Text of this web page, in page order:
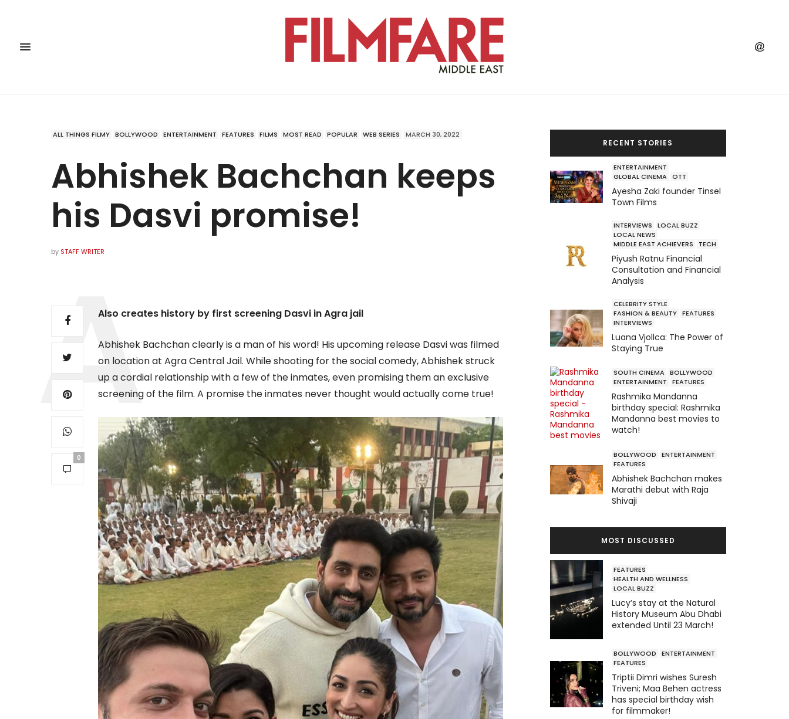
ALL THINGS FILMY BOLLYWOOD ENTERTAINMENT FEATURES FILMS MOST READ POPULAR WEB SERIES MARCH 30, 2022
Abhishek Bachchan keeps
his Dasvi promise!
by STAFF WRITER
0
Also creates history by first screening Dasvi in Agra jail
Abhishek Bachchan clearly is a man of his word! His upcoming release Dasvi was filmed
on location at Agra Central Jail. While shooting for the social comedy, Abhishek struck
up a cordial relationship with a few of the inmates, even promising them an exclusive
screening of the film. A promise the inmates never thought would actually come true!
RECENT STORIES
ENTERTAINMENT
GLOBAL CINEMA OTT
Ayesha Zaki founder Tinsel
Town Films
INTERVIEWS
LOCAL BUZZ
LOCAL NEWS
MIDDLE EAST ACHIEVERS
TECH
Piyush Ratnu Financial
Consultation and Financial
Analysis
CELEBRITY STYLE
FASHION & BEAUTY FEATURES
INTERVIEWS
Luana Vjollca: The Power of
Staying True
SOUTH CINEMA BOLLYWOOD
ENTERTAINMENT
FEATURES
Rashmika Mandanna
birthday special: Rashmika
Mandanna best movies to
watch!
BOLLYWOOD
ENTERTAINMENT
FEATURES
Abhishek Bachchan makes
Marathi debut with Raja
Shivaji
MOST DISCUSSED
FEATURES
HEALTH AND WELLNESS
LOCAL BUZZ
Lucy’s stay at the Natural
History Museum Abu Dhabi
extended Until 23 March!
BOLLYWOOD
ENTERTAINMENT
FEATURES
Triptii Dimri wishes Suresh
Triveni; Maa Behen actress
has special birthday wish
for filmmaker!